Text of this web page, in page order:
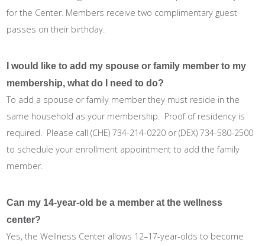
for the Center. Members receive two complimentary guest
passes on their birthday.
I would like to add my spouse or family member to my
membership, what do I need to do?
To add a spouse or family member they must reside in the
same household as your membership. Proof of residency is
required. Please call (CHE) 734-214-0220 or (DEX) 734-580-2500
to schedule your enrollment appointment to add the family
member.
Can my 14-year-old be a member at the wellness
center?
Yes, the Wellness Center allows 12–17-year-olds to become